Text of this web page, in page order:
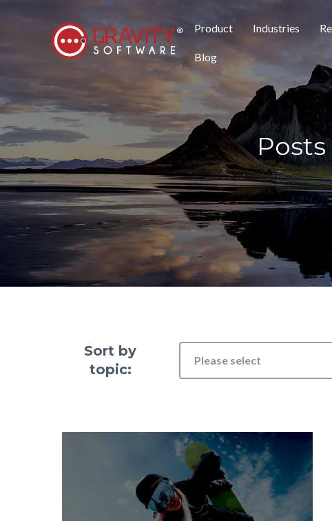
Product Industries
Blog
Sort by
topic:
Please select